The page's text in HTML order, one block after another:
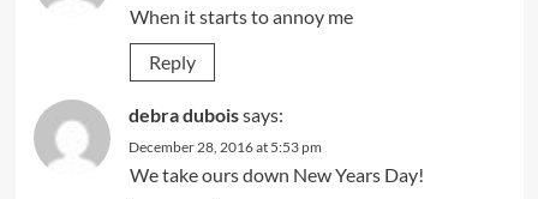
When it starts to annoy me
Reply
debra duboissays:
December 28, 2016 at 5:53 pm
We take ours down New Years Day!